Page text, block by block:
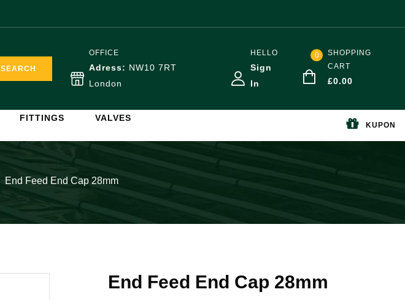
SEARCH
OFFICE
Adress: NW10 7RT
London
HELLO
Sign
In
0
SHOPPING
CART
£0.00
FITTINGS
VALVES
KUPON
End Feed End Cap 28mm
End Feed End Cap 28mm